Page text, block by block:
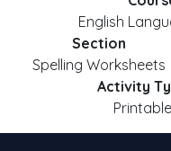
English
Section
Spelling Worksheets
Activity
Printable